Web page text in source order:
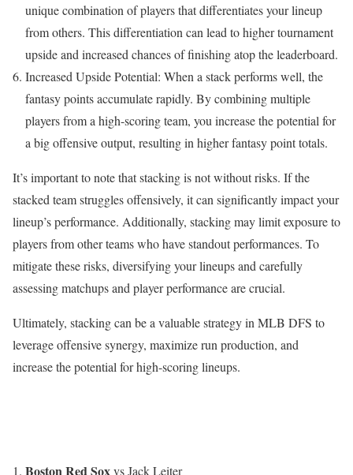
unique combination of players that differentiates your lineup
from others. This differentiation can lead to higher tournament
upside and increased chances of finishing atop the leaderboard.
Increased Upside Potential: When a stack performs well, the
fantasy points accumulate rapidly. By combining multiple
players from a high-scoring team, you increase the potential for
a big offensive output, resulting in higher fantasy point totals.
It’s important to note that stacking is not without risks. If the
stacked team struggles offensively, it can significantly impact your
lineup’s performance. Additionally, stacking may limit exposure to
players from other teams who have standout performances. To
mitigate these risks, diversifying your lineups and carefully
assessing matchups and player performance are crucial.
Ultimately, stacking can be a valuable strategy in MLB DFS to
leverage offensive synergy, maximize run production, and
increase the potential for high-scoring lineups.
Boston Red Soxvs Jack Leiter